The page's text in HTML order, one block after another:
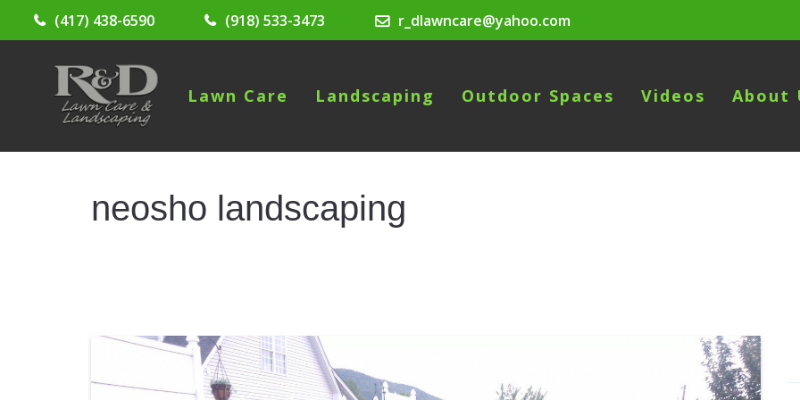
(417) 438-6590 (918) 533-3473 r_dlawncare@yahoo.com
Lawn Care Landscaping Outdoor Spaces Videos About
neosho landscaping